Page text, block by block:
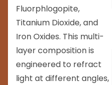
Fluorphlogopite,
Titanium Dioxide, and
Iron Oxides. This multi-
layer composition is
engineered to refract
light at different angles,